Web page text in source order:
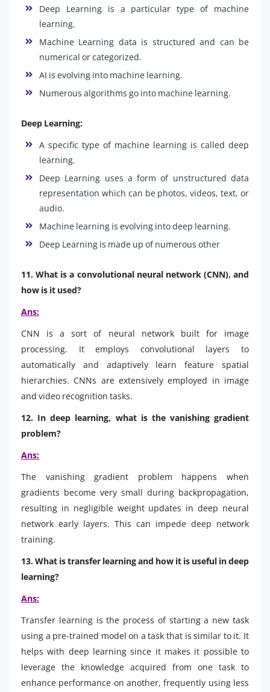
Deep Learning is a particular type of machine
learning.
Machine Learning data is structured and can be
numerical or categorized.
AI is evolving into machine learning.
Numerous algorithms go into machine learning.
Deep Learning:
A specific type of machine learning is called deep
learning.
Deep Learning uses a form of unstructured data
representation which can be photos, videos, text, or
audio.
Machine learning is evolving into deep learning.
Deep Learning is made up of numerous other
11. What is a convolutional neural network (CNN), and
how is it used?
Ans:
CNN is a sort of neural network built for image
processing. It employs convolutional layers to
automatically and adaptively learn feature spatial
hierarchies. CNNs are extensively employed in image
and video recognition tasks.
12. In deep learning, what is the vanishing gradient
problem?
Ans:
The vanishing gradient problem happens when
gradients become very small during backpropagation,
resulting in negligible weight updates in deep neural
network early layers. This can impede deep network
training.
13. What is transfer learning and how it is useful in deep
learning?
Ans:
Transfer learning is the process of starting a new task
using a pre-trained model on a task that is similar to it. It
helps with deep learning since it makes it possible to
leverage the knowledge acquired from one task to
enhance performance on another, frequently using less